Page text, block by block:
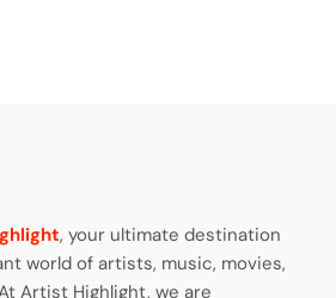
, your ultimate destination
world of artists, music, movies,
Artist Highlight, we are